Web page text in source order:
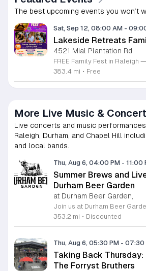
The best upcoming events you won’t
Sat, Sep 12, 08:00 AM -
Lakeside Retreats
4521 Mial Plantation Rd
383.4 mi • Free
More Live Music &
Live concerts and music
Raleigh, Durham, and Chapel Hill
and local bands.
Thu, Aug 6, 04:00 PM - 11:00
Summer Brews and
Durham Beer Garden
at Durham Beer Garden,
353.2 mi • Discounted
Thu, Aug 6, 05:30 PM - 07:30
Taking Back Thursday:
The Forryst Bruthers